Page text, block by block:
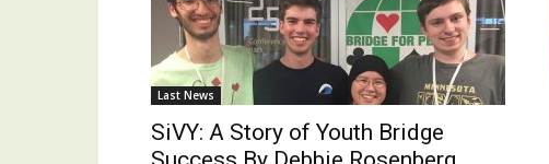
Last News
SiVY: A Story of Youth Bridge